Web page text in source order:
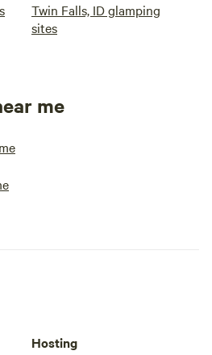
Twin Falls, ID glamping
sites
me
Hosting